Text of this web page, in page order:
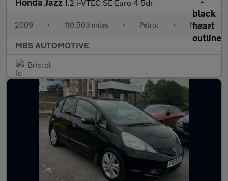
1.2 i-VTEC SE Euro 4 5dr
2009 • 110,503 miles • Petrol • Manual
MBS AUTOMOTIVE
Bristol